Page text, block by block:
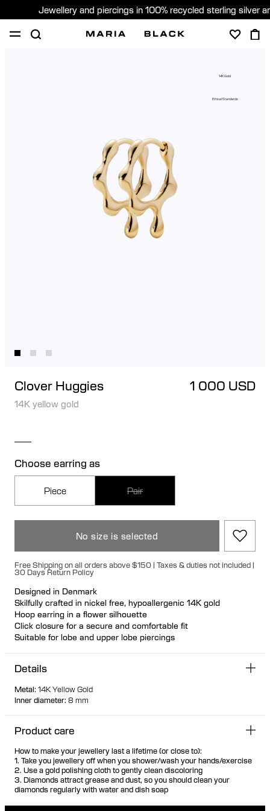
Jewellery and piercings in 100% recycled sterling silver
14K Gold
Ethical Standards
Clover Huggies 1 000 USD
14K yellow gold
Choose earring as
Piece Pair
No size is selected
Free Shipping on all orders above $150 | Taxes & duties not included |
30 Days Return Policy
Designed in Denmark
Skilfully crafted in nickel free, hypoallergenic 14K gold
Hoop earring in a flower silhouette
Click closure for a secure and comfortable fit
Suitable for lobe and upper lobe piercings
Details
Metal: 14K Yellow Gold
Inner diameter: 8 mm
Product care
How to make your jewellery last a lifetime (or close to):
1. Take you jewellery off when you shower/wash your hands/exercise
2. Use a gold polishing cloth to gently clean discoloring
3. Diamonds attract grease and dust, so you should clean your
diamonds regularly with water and dish soap